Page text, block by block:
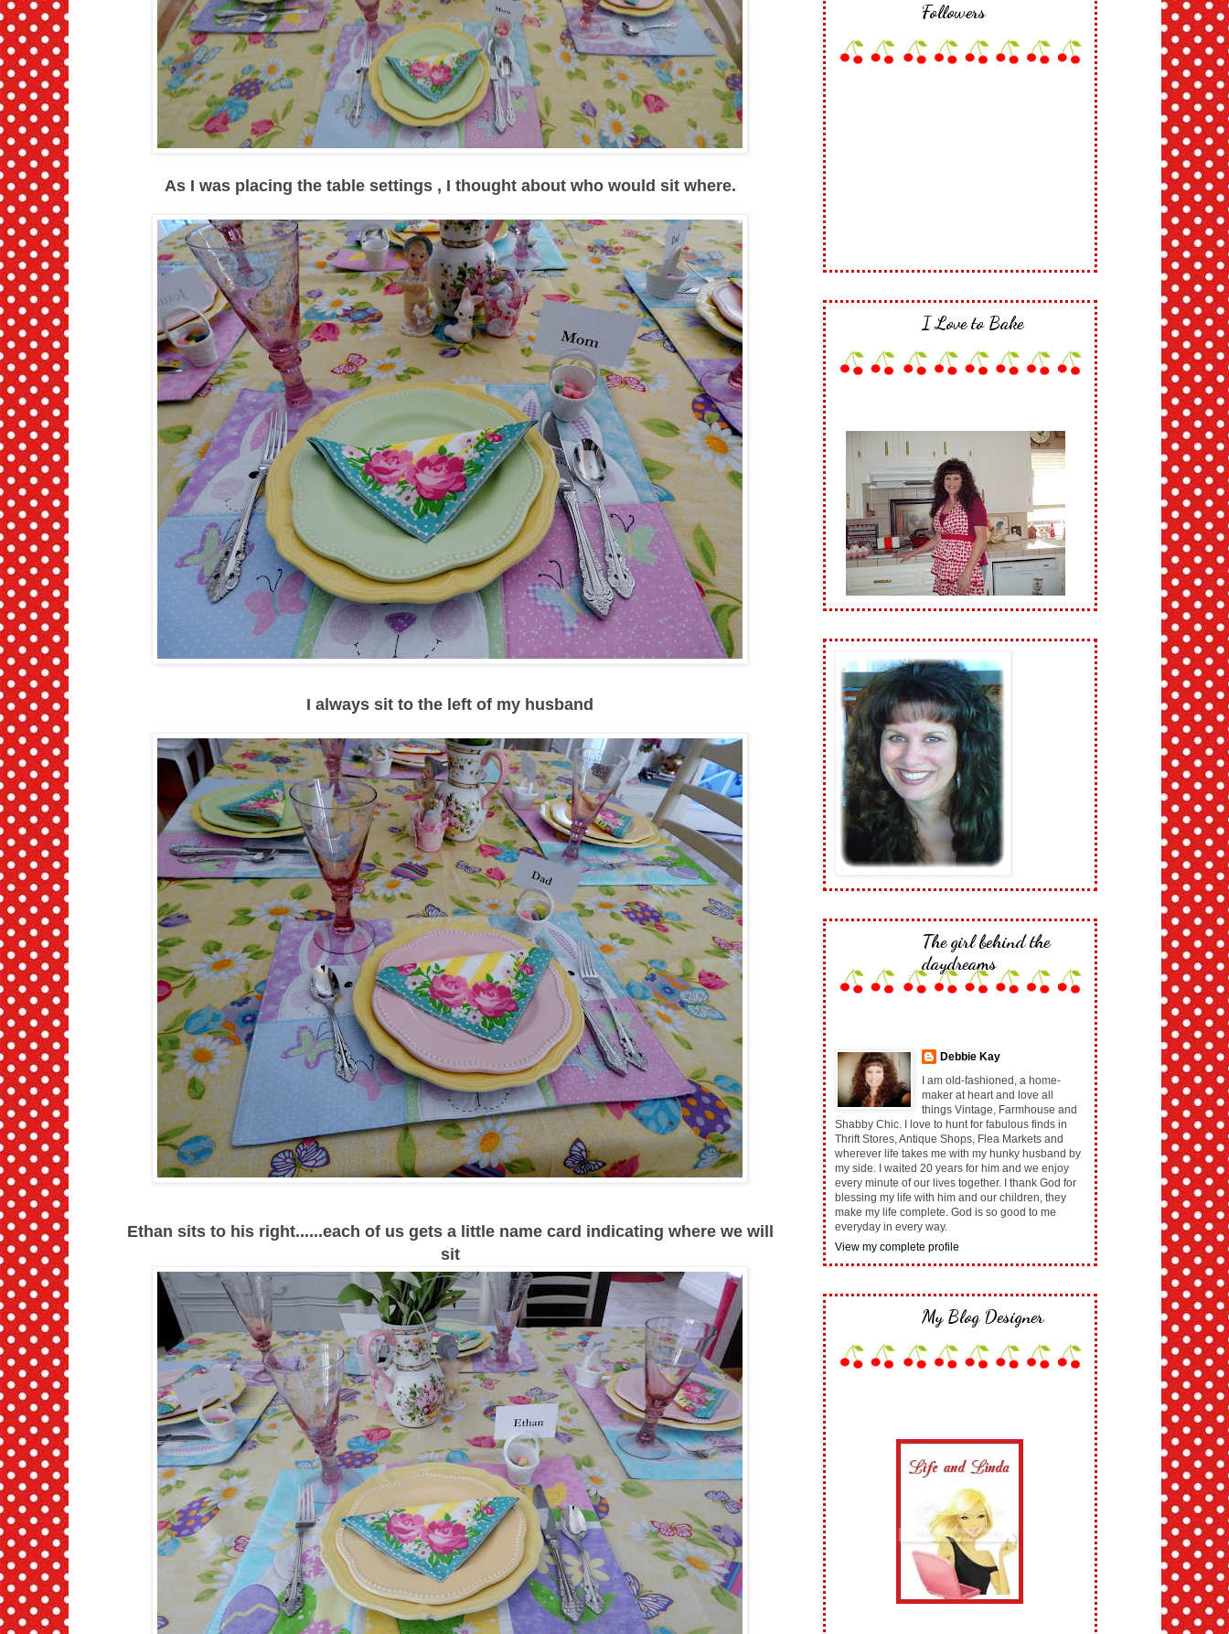
As I was placing the table settings , I thought about who would sit where.
I always sit to the left of my husband
Ethan sits to his right......each of us gets a little name card indicating where we will
sit
Followers
I Love to Bake
The girl behind the
daydreams
Debbie Kay
I am old-fashioned, a home-
maker at heart and love all
things Vintage, Farmhouse and
Shabby Chic. I love to hunt for fabulous finds in
Thrift Stores, Antique Shops, Flea Markets and
wherever life takes me with my hunky husband by
my side. I waited 20 years for him and we enjoy
every minute of our lives together. I thank God for
blessing my life with him and our children, they
make my life complete. God is so good to me
everyday in every way.
View my complete profile
My Blog Designer